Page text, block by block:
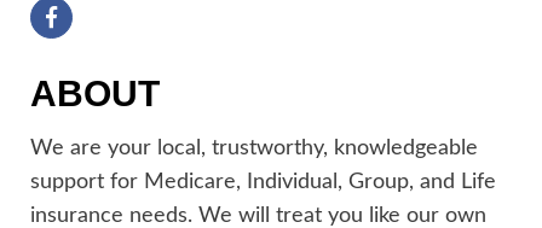
ABOUT
We are your local, trustworthy, knowledgeable
support for Medicare, Individual, Group, and Life
insurance needs. We will treat you like our own